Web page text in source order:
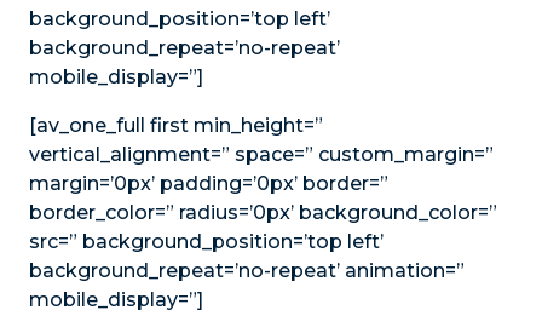
background_position=’top left’
background_repeat=’no-repeat’
mobile_display=”]
[av_one_full first min_height=”
vertical_alignment=” space=” custom_margin=”
margin=’0px’ padding=’0px’ border=”
border_color=” radius=’0px’ background_color=”
src=” background_position=’top left’
background_repeat=’no-repeat’ animation=”
mobile_display=”]